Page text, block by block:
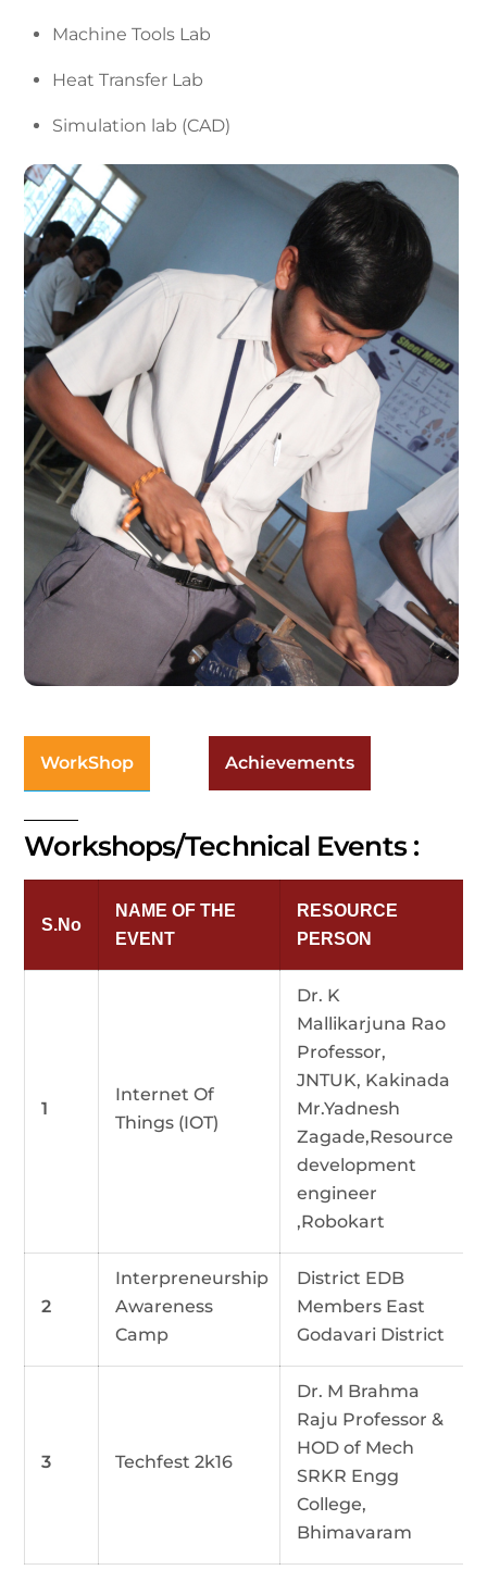
Machine Tools Lab
Heat Transfer Lab
Simulation lab (CAD)
WorkShop Achievements
Workshops/Technical Events :
S.No
NAME OF THE
EVENT
RESOURCE
PERSON
1
Internet Of
Things (IOT)
Dr. K
Mallikarjuna Rao
Professor,
JNTUK, Kakinada
Mr.Yadnesh
Zagade,Resource
development
engineer
,Robokart
2
Interpreneurship
Awareness
Camp
District EDB
Members East
Godavari District
3 Techfest 2k16
Dr. M Brahma
Raju Professor &
HOD of Mech
SRKR Engg
College,
Bhimavaram